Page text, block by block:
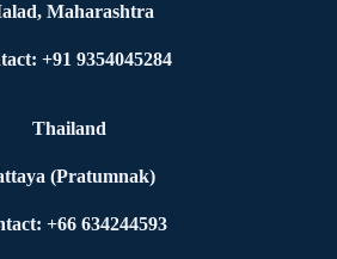
Maharashtra
+91 9354045284
Thailand
(Pratumnak)
+66 634244593